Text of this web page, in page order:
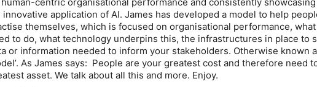
innovative application of AI. James has developed a model to help
themselves, which is focused on organisational performance,
to do, what technology underpins this, the infrastructures in place to
or information needed to inform your stakeholders. Otherwise known
As James says: People are your greatest cost and therefore need
asset. We talk about all this and more. Enjoy.